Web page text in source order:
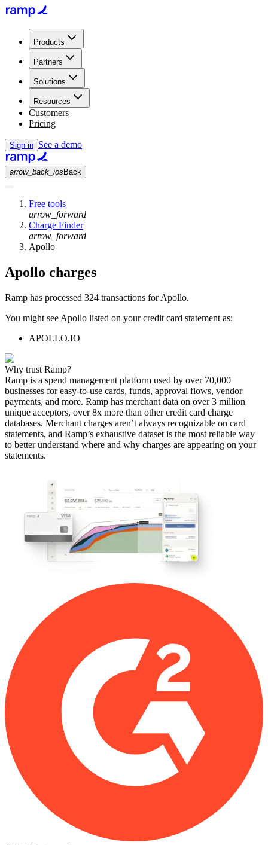
Products
Partners
Solutions
Resources
Customers
Pricing
Sign in See a demo
arrow_back_ios Back
Free tools
arrow_forward
Charge Finder
arrow_forward
Apollo
Apollo charges
Ramp has processed 324 transactions forApollo.
You might see Apollo listed on your credit card statement as:
APOLLO.IO
Why trust Ramp?
Ramp is a spend management platform used by over 70,000
businesses for easy-to-use cards, funds, approval flows, vendor
payments, and more. Ramp has merchant data on over 3 million
unique acceptors, over 8x more than other credit card charge
databases. Merchant charges aren’t always recognizable on card
statements, and Ramp’s exhaustive dataset is the most reliable way
to better understand where and why charges are appearing on your
statements.